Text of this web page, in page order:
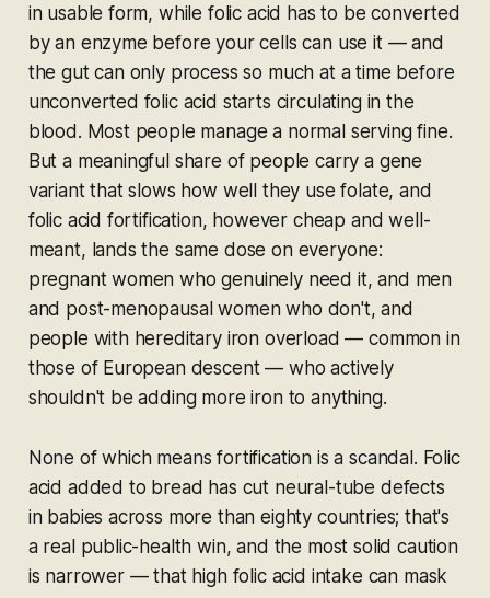
in usable form, while folic acid has to be converted
by an enzyme before your cells can use it — and
the gut can only process so much at a time before
unconverted folic acid starts circulating in the
blood. Most people manage a normal serving fine.
But a meaningful share of people carry a gene
variant that slows how well they use folate, and
folic acid fortification, however cheap and well-
meant, lands the same dose on everyone:
pregnant women who genuinely need it, and men
and post-menopausal women who don't, and
people with hereditary iron overload — common in
those of European descent — who actively
shouldn't be adding more iron to anything.
None of which means fortification is a scandal. Folic
acid added to bread has cut neural-tube defects
in babies across more than eighty countries; that's
a real public-health win, and the most solid caution
is narrower — that high folic acid intake can mask